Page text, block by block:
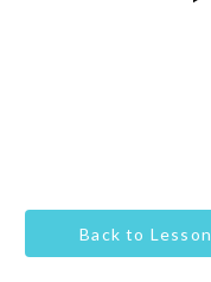
Back to Lesson